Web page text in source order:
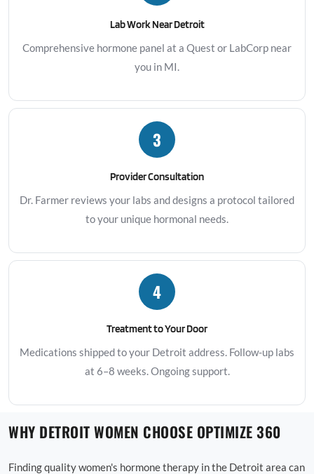
Lab Work Near Detroit
Comprehensive hormone panel at a Quest or LabCorp near
you in MI.
3
Provider Consultation
Dr. Farmer reviews your labs and designs a protocol tailored
to your unique hormonal needs.
4
Treatment to Your Door
Medications shipped to your Detroit address. Follow-up labs
at 6–8 weeks. Ongoing support.
WHY DETROIT WOMEN CHOOSE OPTIMIZE 360
Finding quality women's hormone therapy in the Detroit area can